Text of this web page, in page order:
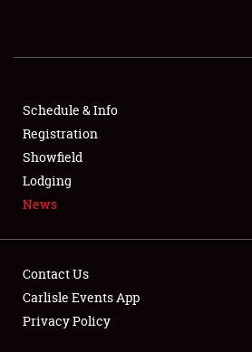
FLEA MARKET & CAR CORRAL
SPONSORSHIP
LODGING
Schedule & Info
Registration
Showfield
Lodging
News
Contact Us
Carlisle Events App
Privacy Policy